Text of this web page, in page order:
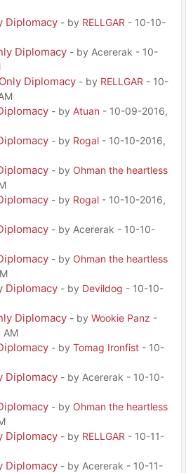
Diplomacy - by RELLGAR - 10-10-
Diplomacy - by Acererak - 10-
Diplomacy - by RELLGAR - 10-
- by Atuan - 10-09-2016,
- by Rogal - 10-10-2016,
- by Ohman the heartless
- by Rogal - 10-10-2016,
- by Acererak - 10-10-
- by Ohman the heartless
Diplomacy - by Devildog - 10-10-
Diplomacy - by Wookie Panz -
AM
- by Tomag Ironfist - 10-
Diplomacy - by Acererak - 10-10-
- by Ohman the heartless
Diplomacy - by RELLGAR - 10-11-
Diplomacy - by Acererak - 10-11-